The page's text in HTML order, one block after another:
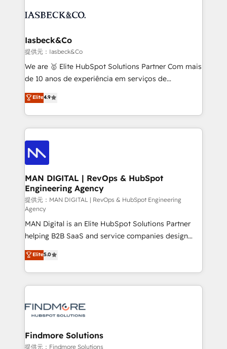
growth. With 82% of clients renewing retainers, we
Elite Partner. Let’s talk!
from end-to-end. Teams of marketing specialists,
side to meet the specific demands of every client
and project. Dedicated HubSpot teams combine all
skills for HubSpot projects from strategy to
implementation and training. Skilled in-house
complex API integrations with external platforms.
Working from several campuses across Belgium, The
such as Brussels Airport, Volvo, Farmaline, Agilitas,
Streamz and Michelin.
Iasbeck&Co
提供元：Iasbeck&Co
We are 🥇 Elite HubSpot Solutions Partner Com mais
de 10 anos de experiência em serviços de
consultoria, somos uma empresa especializada em
desenvolver estratégias e implementar modelos de
gestão para negócios que buscam escalar suas
operações de receita. Atuamos diretamente nas
áreas de operação de receita (Marketing, Vendas e
Pós-vendas) e possuímos um histórico de mais de
150 projetos implementados e mais de 10.000
profissionais capacitados. Ajudamos negócios a
aumentarem sua capacidade de geração de valor
através de uma metodologia onde posicionamos o
cliente no centro das operações, otimizando as
taxas de fechamento de novos negócios, a
satisfação com as entregas e a fidelização de
clientes. Para saber mais, acesse os links abaixo
Website: https://iasbeck.co LinkedIn:
https://www.linkedin.com/company/iasbeck
Instagram: https://www.instagram.com/iasbeckco
Elite4.9
MAN DIGITAL | RevOps & HubSpot
Engineering Agency
提供元：MAN DIGITAL | RevOps & HubSpot Engineering
Agency
MAN Digital is an Elite HubSpot Solutions Partner
helping B2B SaaS and service companies design
HubSpot as a revenue system, not a marketing tool.
We turn fragmented processes and unreliable data
into one operational source of truth for GTM teams
and leadership. What We Do ➡️ CRM Architecture &
pipelines ➡️ Revenue Operations 📈 – Lead, deal,
Operations ⚙️ – Automation, forecasting, and
reporting ➡️ Custom Integrations 🔌 – API-based
Elite5.0
Findmore Solutions
提供元：Findmore Solutions